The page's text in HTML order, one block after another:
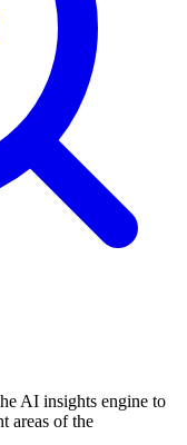
AI insights engine to
areas of the